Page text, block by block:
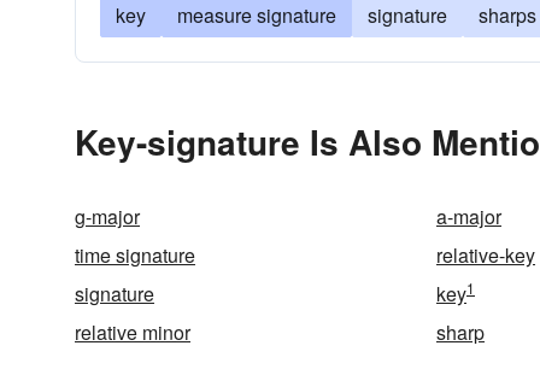
key measure signature signature
Key-signature Is Also
g-major
a-major
time signature
relative-key
signature
key1
relative minor sharp